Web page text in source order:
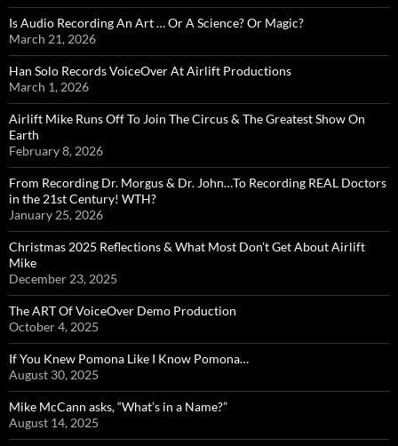
Is Audio Recording An Art … Or A Science? Or Magic?
March 21, 2026
Han Solo Records VoiceOver At Airlift Productions
March 1, 2026
Airlift Mike Runs Off To Join The Circus & The Greatest Show On
Earth
February 8, 2026
From Recording Dr. Morgus & Dr. John…To Recording REAL Doctors
in the 21st Century! WTH?
January 25, 2026
Christmas 2025 Reflections & What Most Don’t Get About Airlift
Mike
December 23, 2025
The ART Of VoiceOver Demo Production
October 4, 2025
If You Knew Pomona Like I Know Pomona…
August 30, 2025
Mike McCann asks, “What’s in a Name?”
August 14, 2025